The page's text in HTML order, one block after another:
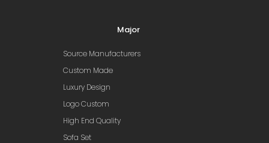
Major
Source Manufacturers
Custom Made
Luxury Design
Logo Custom
High End Quality
Sofa Set